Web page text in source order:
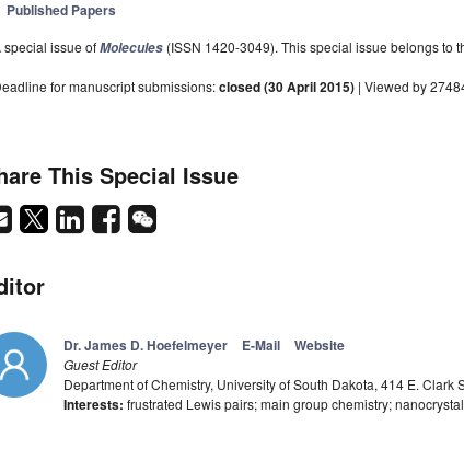
Published Papers
special issue ofMolecules (ISSN 1420-3049). This special issue belongs to
for manuscript submissions:closed (30 April 2015) | Viewed by
This Special Issue
Dr. James D. Hoefelmeyer E-Mail Website
Guest Editor
Department of Chemistry, University of South Dakota, 414 E. Clark
Interests: frustrated Lewis pairs; main group chemistry;